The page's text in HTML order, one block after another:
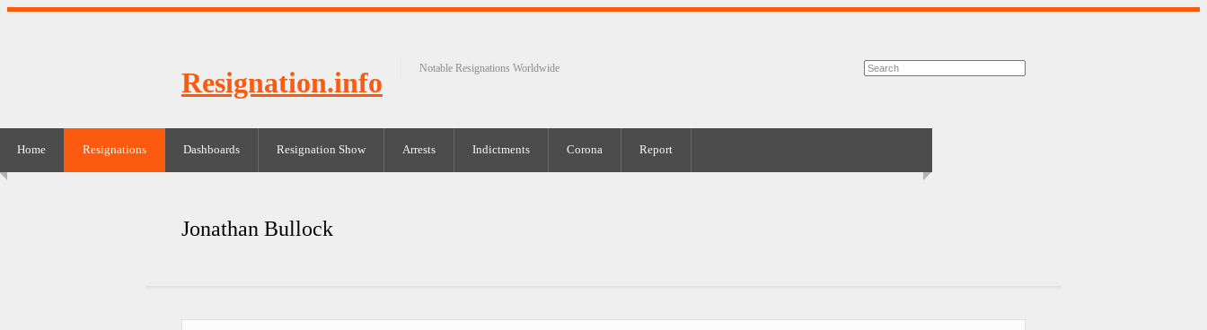
Resignation.info Notable Resignations Worldwide
Home Resignations Dashboards Resignation Show Arrests Indictments Corona Report
Jonathan Bullock